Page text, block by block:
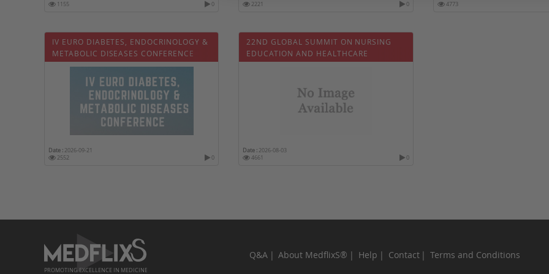
1155
0
2221
0
4773
IV EURO DIABETES, ENDOCRINOLOGY &
METABOLIC DISEASES CONFERENCE
Date : 2026-09-21
2552
0
22ND GLOBAL SUMMIT ON NURSING
EDUCATION AND HEALTHCARE
Date : 2026-08-03
4661
0
PROMOTING EXCELLENCE IN MEDICINE
Q&A About MedflixS® Help Contact Terms and Conditions